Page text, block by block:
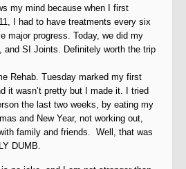
my mind because when I first
I had to have treatments every six
major progress. Today, we did my
and SI Joints. Definitely worth the trip
Rehab. Tuesday marked my first
it wasn’t pretty but I made it. I tried
the last two weeks, by eating my
and New Year, not working out,
family and friends. Well, that was
DUMB.